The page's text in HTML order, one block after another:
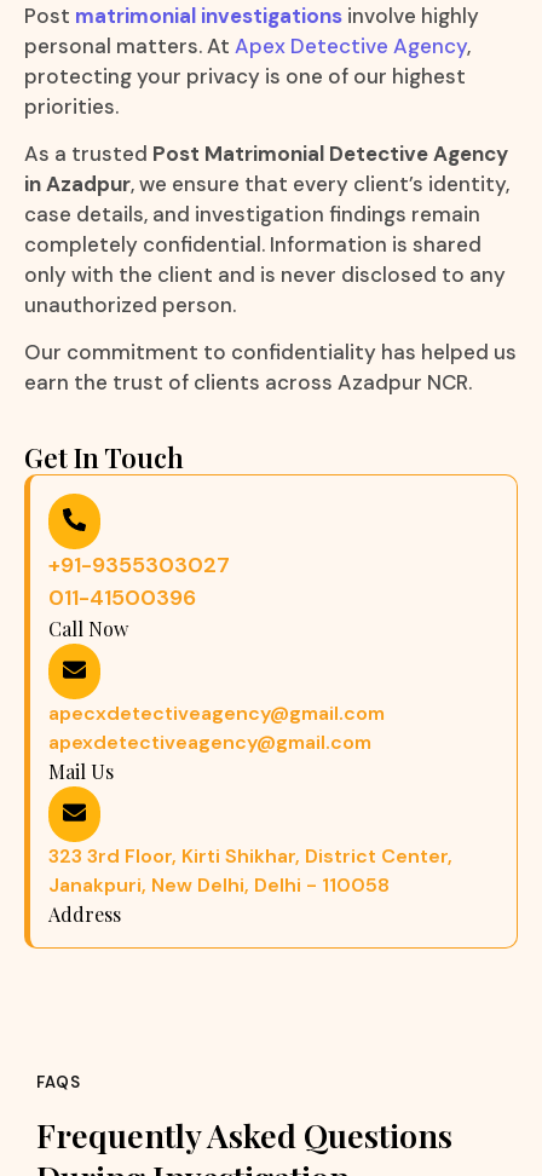
Post matrimonial investigations involve highly
personal matters. At Apex Detective Agency,
protecting your privacy is one of our highest
priorities.
As a trusted Post Matrimonial Detective Agency
in Azadpur, we ensure that every client’s identity,
case details, and investigation findings remain
completely confidential. Information is shared
only with the client and is never disclosed to any
unauthorized person.
Our commitment to confidentiality has helped us
earn the trust of clients across Azadpur NCR.
Get In Touch
+91-9355303027
011-41500396
Call Now
apecxdetectiveagency@gmail.com
apexdetectiveagency@gmail.com
Mail Us
323 3rd Floor, Kirti Shikhar, District Center,
Janakpuri, New Delhi, Delhi - 110058
Address
FAQS
Frequently Asked Questions